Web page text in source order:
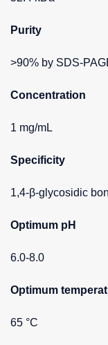
Purity
>90% by SDS-
Concentration
1 mg/mL
Specificity
1,4-β-glycosidic
Optimum pH
6.0-8.0
Optimum
65 °C